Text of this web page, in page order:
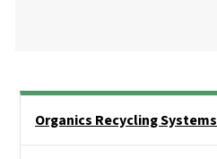
Organics Recycling Systems